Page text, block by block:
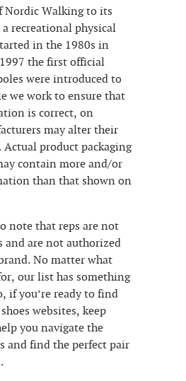
Nordic Walking to its
recreational physical
in the 1980s in
the first official
were introduced to
we work to ensure that
is correct, on
may alter their
product packaging
contain more and/or
than that shown on
note that reps are not
and are not authorized
No matter what
our list has something
if you’re ready to find
websites, keep
you navigate the
and find the perfect pair